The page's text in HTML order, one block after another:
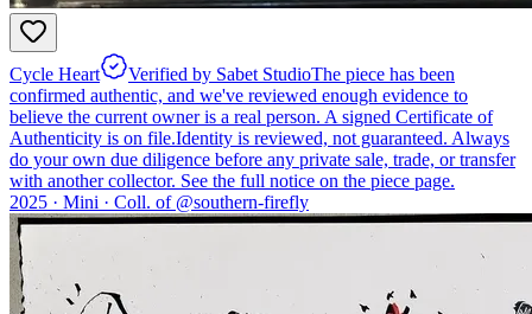
Cycle Heart Verified by Sabet StudioThe piece has been
confirmed authentic, and we've reviewed enough evidence to
believe the current owner is a real person. A signed Certificate of
Authenticity is on file.Identity is reviewed, not guaranteed. Always
do your own due diligence before any private sale, trade, or transfer
with another collector. See the full notice on the piece page.
2025 · Mini · Coll. of @southern-firefly